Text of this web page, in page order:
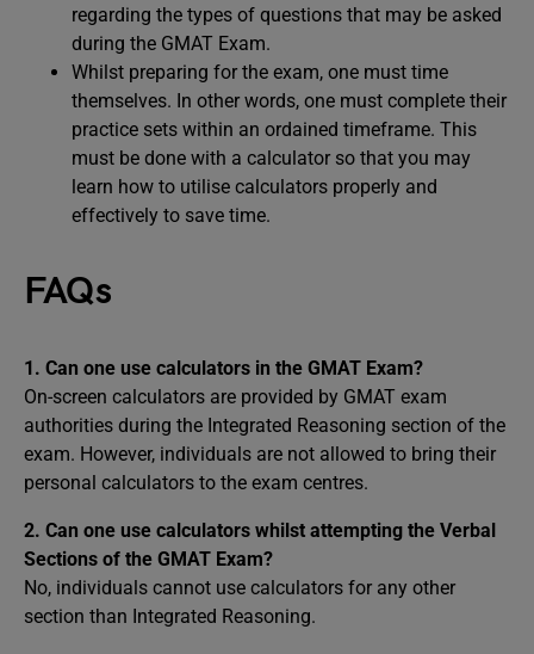
regarding the types of questions that may be asked
during the GMAT Exam.
Whilst preparing for the exam, one must time
themselves. In other words, one must complete their
practice sets within an ordained timeframe. This
must be done with a calculator so that you may
learn how to utilise calculators properly and
effectively to save time.
FAQs
1. Can one use calculators in the GMAT Exam?
On-screen calculators are provided by GMAT exam
authorities during the Integrated Reasoning section of the
exam. However, individuals are not allowed to bring their
personal calculators to the exam centres.
2. Can one use calculators whilst attempting the Verbal
Sections of the GMAT Exam?
No, individuals cannot use calculators for any other
section than Integrated Reasoning.